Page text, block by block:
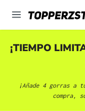
principal
¡TIEMPO
¡Añade 4 gorras a
compra,